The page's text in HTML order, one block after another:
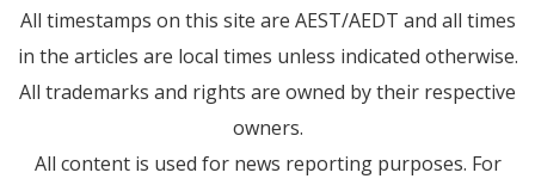
All timestamps on this site are AEST/AEDT and all times
in the articles are local times unless indicated otherwise.
All trademarks and rights are owned by their respective
owners.
All content is used for news reporting purposes. For